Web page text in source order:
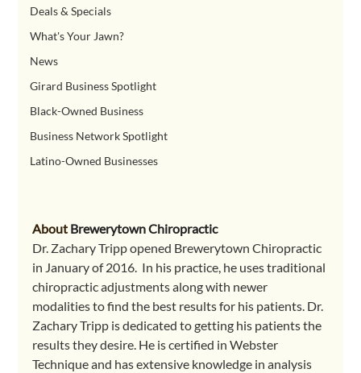
Deals & Specials
What's Your Jawn?
News
Girard Business Spotlight
Black-Owned Business
Business Network Spotlight
Latino-Owned Businesses
About Brewerytown Chiropractic
Dr. Zachary Tripp opened Brewerytown Chiropractic
in January of 2016.  In his practice, he uses traditional
chiropractic adjustments along with newer
modalities to find the best results for his patients. Dr.
Zachary Tripp is dedicated to getting his patients the
results they desire. He is certified in Webster
Technique and has extensive knowledge in analysis